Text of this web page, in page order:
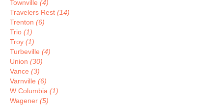
Townville (4)
Travelers Rest (14)
Trenton (6)
Trio (1)
Troy (1)
Turbeville (4)
Union (30)
Vance (3)
Varnville (6)
W Columbia (1)
Wagener (5)